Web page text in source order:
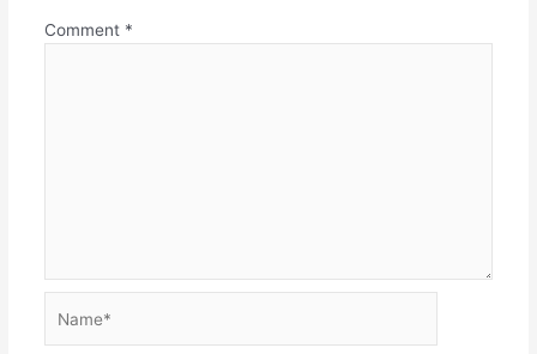
Comment *